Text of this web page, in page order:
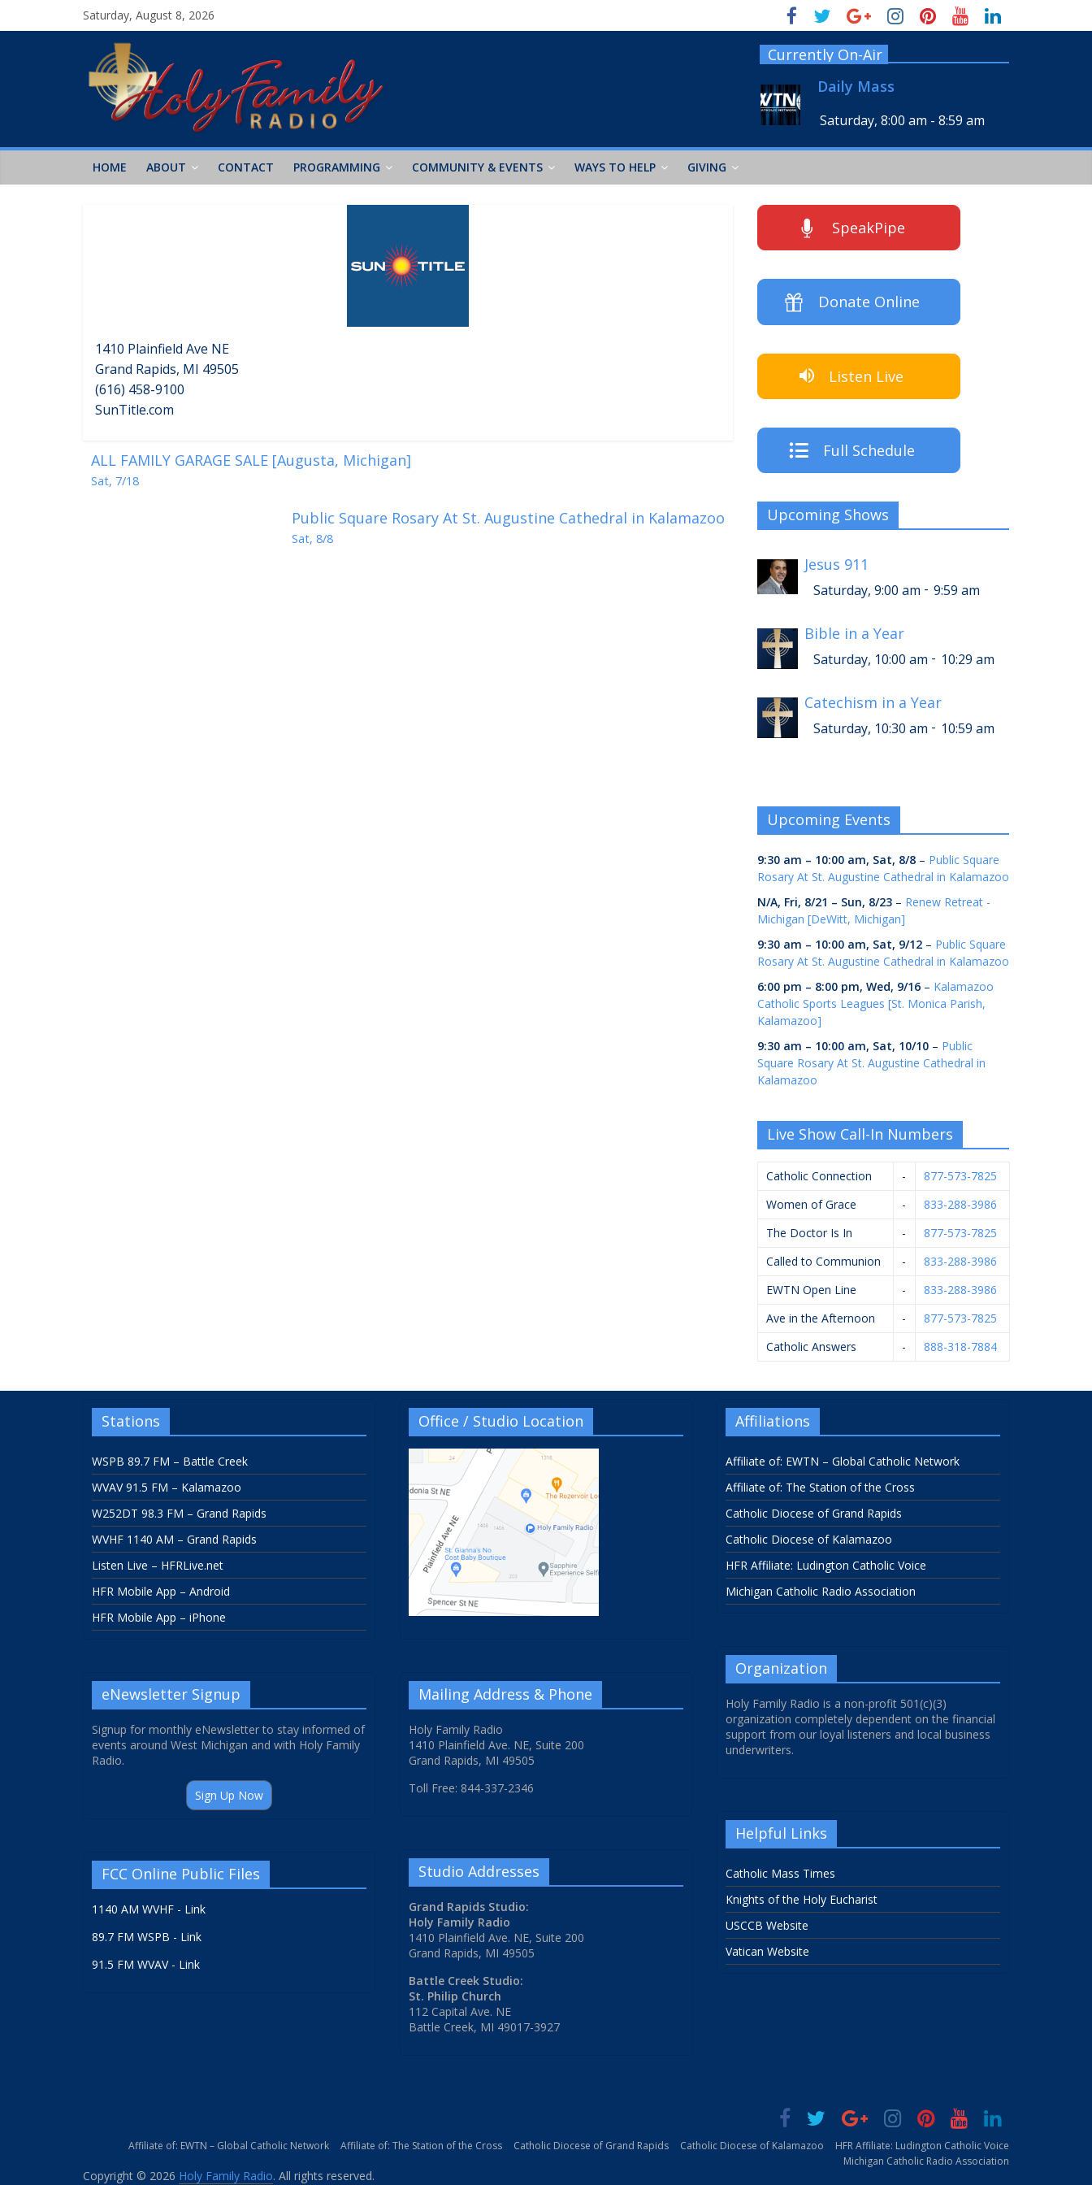
Saturday, August 8, 2026
Currently On-Air
Daily Mass
Saturday, 8:00 am - 8:59 am
HOME ABOUT CONTACT PROGRAMMING COMMUNITY & EVENTS WAYS TO HELP GIVING
1410 Plainfield Ave NE
Grand Rapids, MI 49505
(616) 458-9100
SunTitle.com
ALL FAMILY GARAGE SALE [Augusta, Michigan]
Sat, 7/18
Public Square Rosary At St. Augustine Cathedral in Kalamazoo
Sat, 8/8
SpeakPipe
Donate Online
Listen Live
Full Schedule
Upcoming Shows
Jesus 911
Saturday, 9:00 am - 9:59 am
Bible in a Year
Saturday, 10:00 am - 10:29 am
Catechism in a Year
Saturday, 10:30 am - 10:59 am
Upcoming Events
9:30 am – 10:00 am, Sat, 8/8 – Public Square
Rosary At St. Augustine Cathedral in Kalamazoo
N/A, Fri, 8/21 – Sun, 8/23 – Renew Retreat -
Michigan [DeWitt, Michigan]
9:30 am – 10:00 am, Sat, 9/12 – Public Square
Rosary At St. Augustine Cathedral in Kalamazoo
6:00 pm – 8:00 pm, Wed, 9/16 – Kalamazoo
Catholic Sports Leagues [St. Monica Parish,
Kalamazoo]
9:30 am – 10:00 am, Sat, 10/10 – Public
Square Rosary At St. Augustine Cathedral in
Kalamazoo
Live Show Call-In Numbers
Catholic Connection -
877-573-7825
Women of Grace
-
833-288-3986
The Doctor Is In
-
877-573-7825
Called to Communion
-
833-288-3986
EWTN Open Line
-
833-288-3986
Ave in the Afternoon
-
877-573-7825
Catholic Answers
- 888-318-7884
Stations
WSPB 89.7 FM – Battle Creek
WVAV 91.5 FM – Kalamazoo
W252DT 98.3 FM – Grand Rapids
WVHF 1140 AM – Grand Rapids
Listen Live – HFRLive.net
HFR Mobile App – Android
HFR Mobile App – iPhone
eNewsletter Signup
Signup for monthly eNewsletter to stay informed of
events around West Michigan and with Holy Family
Radio.
Sign Up Now
FCC Online Public Files
1140 AM WVHF - Link
89.7 FM WSPB - Link
91.5 FM WVAV - Link
Office / Studio Location
Mailing Address & Phone
Holy Family Radio
1410 Plainfield Ave. NE, Suite 200
Grand Rapids, MI 49505
Toll Free: 844-337-2346
Studio Addresses
Grand Rapids Studio:
Holy Family Radio
1410 Plainfield Ave. NE, Suite 200
Grand Rapids, MI 49505
Battle Creek Studio:
St. Philip Church
112 Capital Ave. NE
Battle Creek, MI 49017-3927
Affiliations
Affiliate of: EWTN – Global Catholic Network
Affiliate of: The Station of the Cross
Catholic Diocese of Grand Rapids
Catholic Diocese of Kalamazoo
HFR Affiliate: Ludington Catholic Voice
Michigan Catholic Radio Association
Organization
Holy Family Radio is a non-profit 501(c)(3)
organization completely dependent on the financial
support from our loyal listeners and local business
underwriters.
Helpful Links
Catholic Mass Times
Knights of the Holy Eucharist
USCCB Website
Vatican Website
Affiliate of: EWTN – Global Catholic Network Affiliate of: The Station of the Cross Catholic Diocese of Grand Rapids Catholic Diocese of Kalamazoo
HFR Affiliate: Ludington Catholic Voice
Michigan Catholic Radio Association
Copyright © 2026 Holy Family Radio. All rights reserved.